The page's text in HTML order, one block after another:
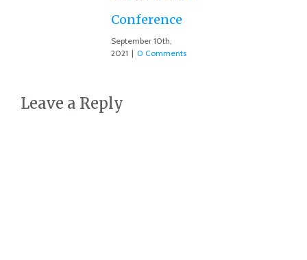
Conference
September 10th,
2021 | 0 Comments
Leave a Reply